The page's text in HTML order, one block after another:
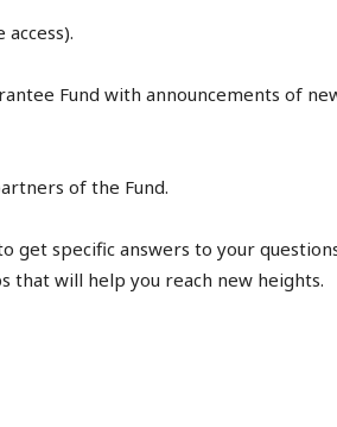
Fund with announcements of
of the Fund.
get specific answers to your
that will help you reach new heights.